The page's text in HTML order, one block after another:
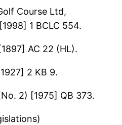
Course Ltd,
1 BCLC 554.
AC 22 (HL).
2 KB 9.
2) [1975] QB 373.